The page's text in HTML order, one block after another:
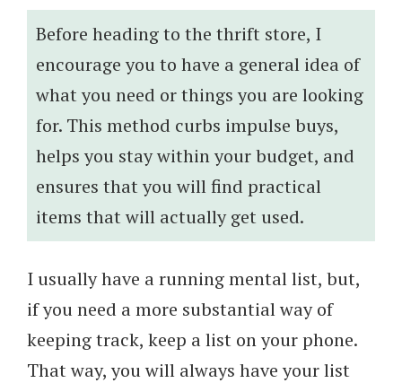
Before heading to the thrift store, I
encourage you to have a general idea of
what you need or things you are looking
for. This method curbs impulse buys,
helps you stay within your budget, and
ensures that you will find practical
items that will actually get used.
I usually have a running mental list, but,
if you need a more substantial way of
keeping track, keep a list on your phone.
That way, you will always have your list